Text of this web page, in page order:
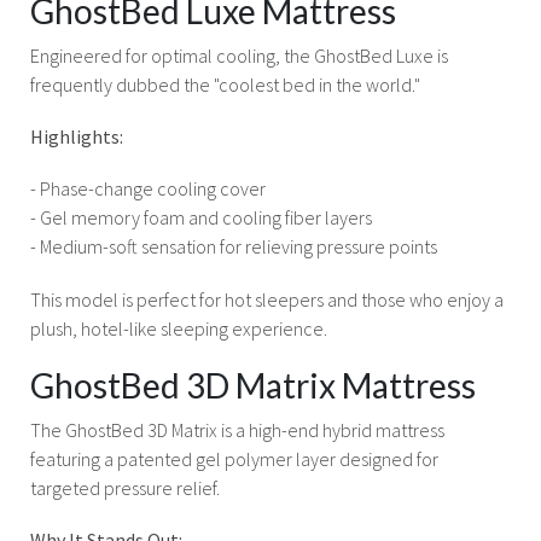
GhostBed Luxe Mattress
Engineered for optimal cooling, the GhostBed Luxe is
frequently dubbed the "coolest bed in the world."
Highlights:
- Phase-change cooling cover
- Gel memory foam and cooling fiber layers
- Medium-soft sensation for relieving pressure points
This model is perfect for hot sleepers and those who enjoy a
plush, hotel-like sleeping experience.
GhostBed 3D Matrix Mattress
The GhostBed 3D Matrix is a high-end hybrid mattress
featuring a patented gel polymer layer designed for
targeted pressure relief.